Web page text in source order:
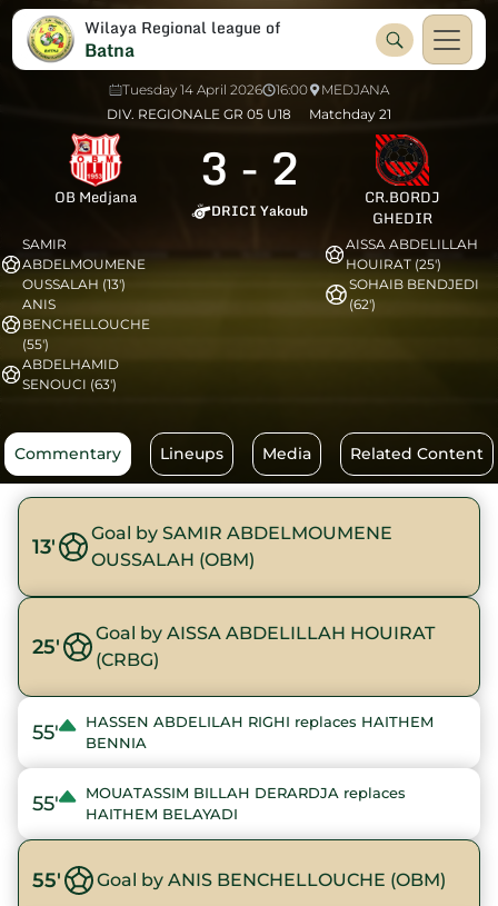
Wilaya Regional league of
Batna
Tuesday 14 April 2026 16:00
MEDJANA
DIV. REGIONALE GR 05 U18
Matchday 21
OB Medjana 3 - 2
DRICI Yakoub
CR.BORDJ
GHEDIR
SAMIR
ABDELMOUMENE
OUSSALAH (13')
ANIS
BENCHELLOUCHE
(55')
ABDELHAMID
SENOUCI (63')
AISSA ABDELILLAH
HOUIRAT (25')
SOHAIB BENDJEDI
(62')
Commentary Lineups Media Related Content
13'
Goal by SAMIR ABDELMOUMENE
OUSSALAH (OBM)
25'
Goal by AISSA ABDELILLAH HOUIRAT
(CRBG)
55'
HASSEN ABDELILAH RIGHI replaces HAITHEM
BENNIA
55'
MOUATASSIM BILLAH DERARDJA replaces
HAITHEM BELAYADI
55' Goal by ANIS BENCHELLOUCHE (OBM)